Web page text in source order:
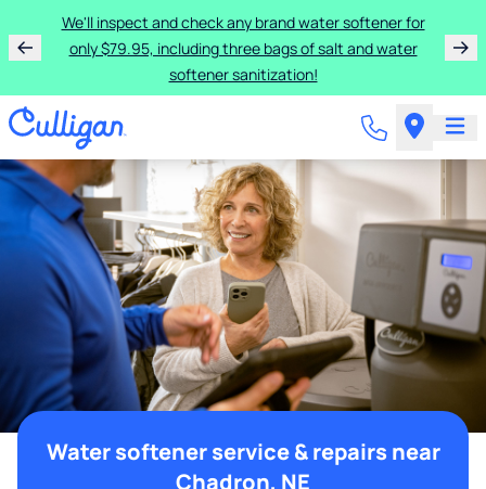
We'll inspect and check any brand water softener for
only $79.95, including three bags of salt and water
softener sanitization!
Water softener service & repairs near
Chadron, NE